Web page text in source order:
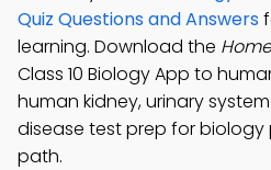
Quiz Questions and Answers
learning. Download the
Class 10 Biology App to
human kidney, urinary
disease test prep for biology
path.